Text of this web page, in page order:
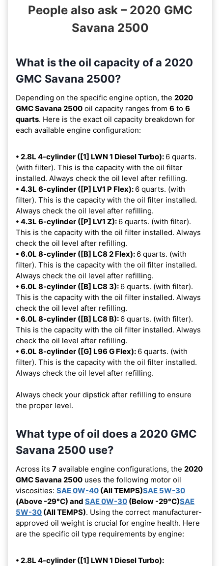
People also ask – 2020 GMC
Savana 2500
What is the oil capacity of a 2020
GMC Savana 2500?
Depending on the specific engine option, the 2020
GMC Savana 2500 oil capacity ranges from 6 to 6
quarts. Here is the exact oil capacity breakdown for
each available engine configuration:
• 2.8L 4-cylinder ([1] LWN 1 Diesel Turbo): 6 quarts.
(with filter). This is the capacity with the oil filter
installed. Always check the oil level after refilling.
• 4.3L 6-cylinder ([P] LV1 P Flex): 6 quarts. (with
filter). This is the capacity with the oil filter installed.
Always check the oil level after refilling.
• 4.3L 6-cylinder ([P] LV1 Z): 6 quarts. (with filter).
This is the capacity with the oil filter installed. Always
check the oil level after refilling.
• 6.0L 8-cylinder ([B] LC8 2 Flex): 6 quarts. (with
filter). This is the capacity with the oil filter installed.
Always check the oil level after refilling.
• 6.0L 8-cylinder ([B] LC8 3): 6 quarts. (with filter).
This is the capacity with the oil filter installed. Always
check the oil level after refilling.
• 6.0L 8-cylinder ([B] LC8 B): 6 quarts. (with filter).
This is the capacity with the oil filter installed. Always
check the oil level after refilling.
• 6.0L 8-cylinder ([G] L96 G Flex): 6 quarts. (with
filter). This is the capacity with the oil filter installed.
Always check the oil level after refilling.
Always check your dipstick after refilling to ensure
the proper level.
What type of oil does a 2020 GMC
Savana 2500 use?
Across its 7 available engine configurations, the 2020
GMC Savana 2500 uses the following motor oil
viscosities: SAE 0W-40 (All TEMPS)SAE 5W-30
(Above -29°C) and SAE 0W-30 (Below -29°C)SAE
5W-30 (All TEMPS). Using the correct manufacturer-
approved oil weight is crucial for engine health. Here
are the specific oil type requirements by engine:
• 2.8L 4-cylinder ([1] LWN 1 Diesel Turbo):